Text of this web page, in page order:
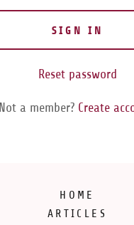
SIGN IN
Reset password
Not a member? Create
HOME
ARTICLES